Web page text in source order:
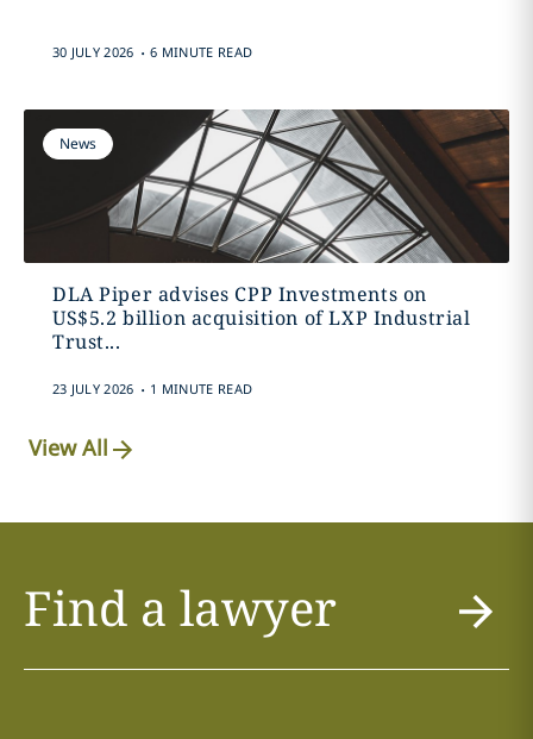
30 JULY 2026 . 6 MINUTE READ
News
DLA Piper advises CPP Investments on
US$5.2 billion acquisition of LXP Industrial
Trust...
23 JULY 2026 . 1 MINUTE READ
View All
Find a lawyer